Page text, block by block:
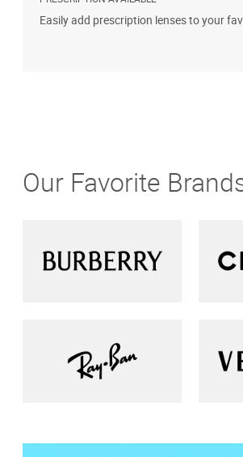
Easily add prescription lenses to your
Our Favorite